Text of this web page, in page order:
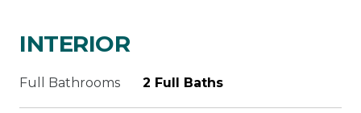
INTERIOR
Full Bathrooms 2 Full Baths